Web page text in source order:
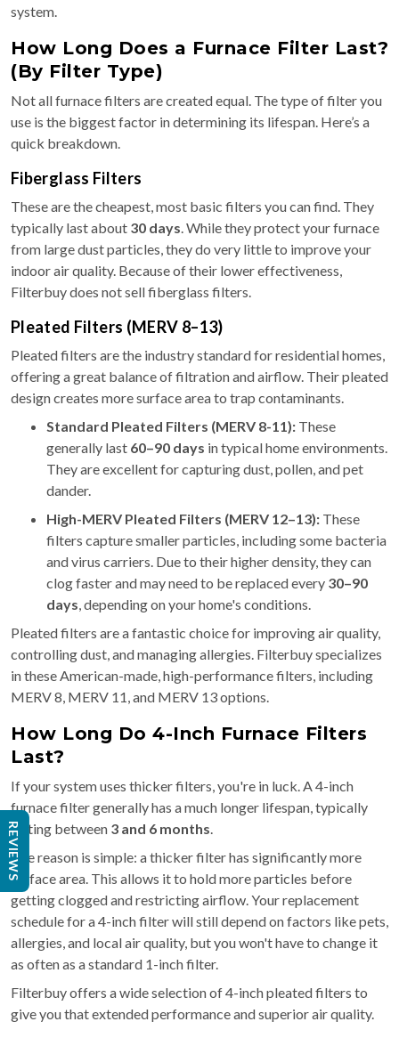
system.
How Long Does a Furnace Filter Last?
(By Filter Type)
Not all furnace filters are created equal. The type of filter you
use is the biggest factor in determining its lifespan. Here’s a
quick breakdown.
Fiberglass Filters
These are the cheapest, most basic filters you can find. They
typically last about 30 days. While they protect your furnace
from large dust particles, they do very little to improve your
indoor air quality. Because of their lower effectiveness,
Filterbuy does not sell fiberglass filters.
Pleated Filters (MERV 8–13)
Pleated filters are the industry standard for residential homes,
offering a great balance of filtration and airflow. Their pleated
design creates more surface area to trap contaminants.
Standard Pleated Filters (MERV 8-11): These
generally last 60–90 days in typical home environments.
They are excellent for capturing dust, pollen, and pet
dander.
High-MERV Pleated Filters (MERV 12–13): These
filters capture smaller particles, including some bacteria
and virus carriers. Due to their higher density, they can
clog faster and may need to be replaced every 30–90
days, depending on your home's conditions.
Pleated filters are a fantastic choice for improving air quality,
controlling dust, and managing allergies. Filterbuy specializes
in these American-made, high-performance filters, including
MERV 8, MERV 11, and MERV 13 options.
How Long Do 4-Inch Furnace Filters
Last?
If your system uses thicker filters, you're in luck. A 4-inch
furnace filter generally has a much longer lifespan, typically
lasting between 3 and 6 months.
The reason is simple: a thicker filter has significantly more
surface area. This allows it to hold more particles before
getting clogged and restricting airflow. Your replacement
schedule for a 4-inch filter will still depend on factors like pets,
allergies, and local air quality, but you won't have to change it
as often as a standard 1-inch filter.
Filterbuy offers a wide selection of 4-inch pleated filters to
give you that extended performance and superior air quality.
REVIEWS